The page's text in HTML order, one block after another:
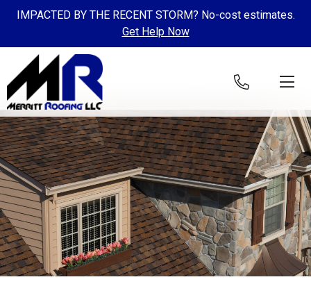
IMPACTED BY THE RECENT STORM? No-cost estimates.
Get Help Now
Skip to content